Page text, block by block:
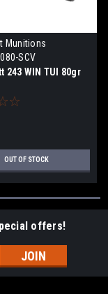
Munitions
SCV
243 WIN TUI 80gr
OUT OF STOCK
offers!